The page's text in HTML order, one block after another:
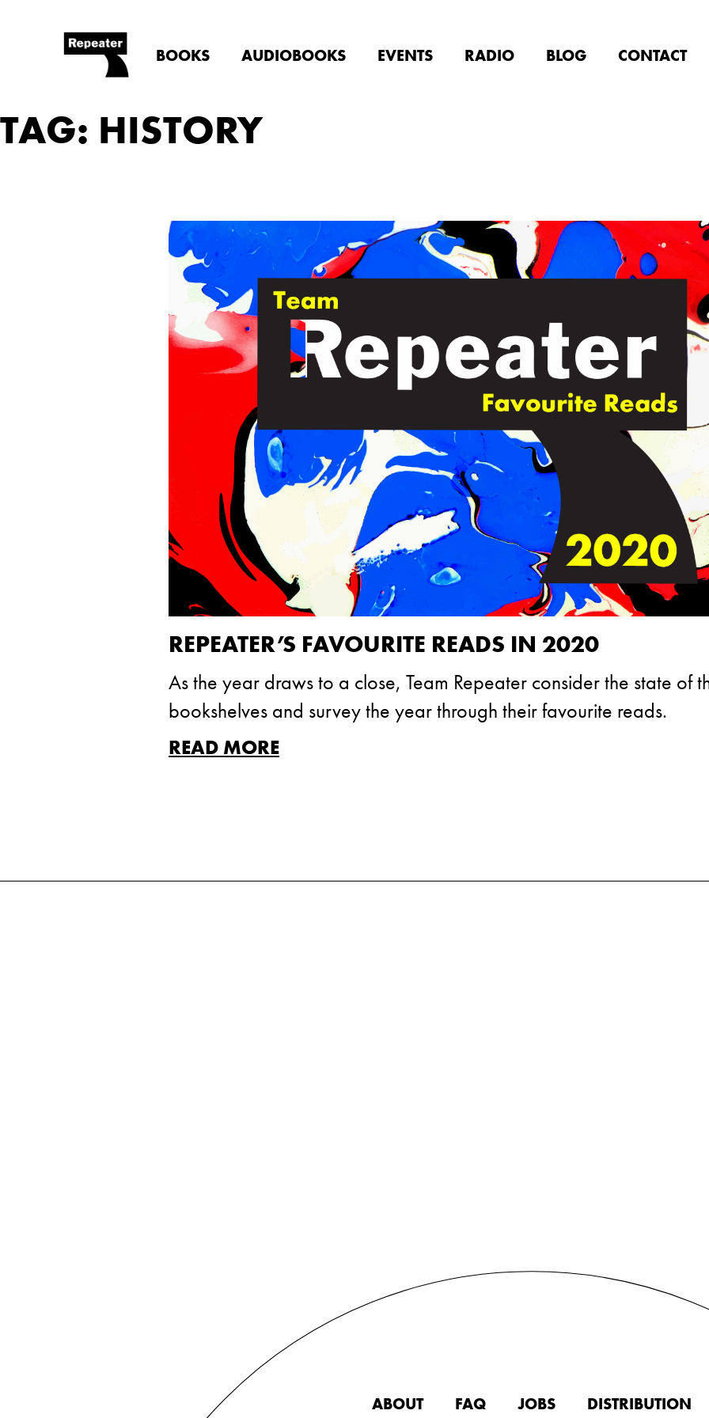
BOOKS AUDIOBOOKS EVENTS RADIO BLOG CONTACT
TAG: HISTORY
REPEATER’S FAVOURITE READS IN 2020
As the year draws to a close, Team Repeater consider the state of
bookshelves and survey the year through their favourite reads.
READ MORE
ABOUT FAQ JOBS DISTRIBUTION